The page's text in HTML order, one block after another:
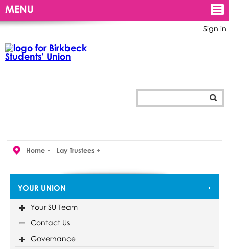
Sign in
MENU
Home Lay Trustees
YOUR UNION
Your SU Team
Contact Us
Governance